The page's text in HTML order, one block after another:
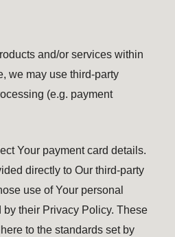
and/or services within
we may use third-party
(e.g. payment
Your payment card details.
directly to Our third-party
use of Your personal
their Privacy Policy. These
to the standards set by